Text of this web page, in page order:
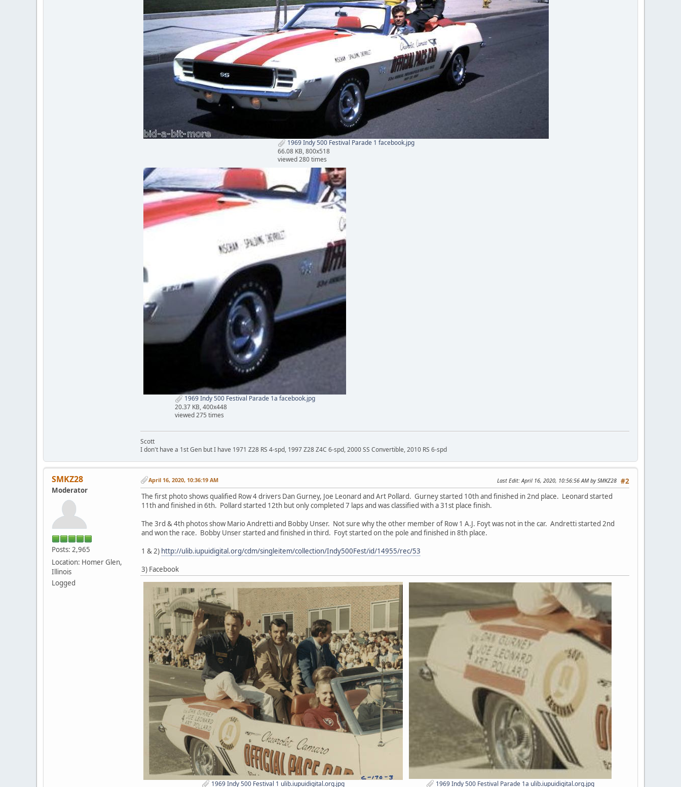
1969 Indy 500 Festival Parade 1 facebook.jpg
66.08 KB, 800x518
viewed 280 times
1969 Indy 500 Festival Parade 1a facebook.jpg
20.37 KB, 400x448
viewed 275 times
Scott
I don't have a 1st Gen but I have 1971 Z28 RS 4-spd, 1997 Z28 Z4C 6-spd, 2000 SS Convertible, 2010 RS 6-spd
SMKZ28
Moderator
Posts: 2,965
Location: Homer Glen,
Illinois
Logged
#2
April 16, 2020, 10:36:19 AM Last Edit: April 16, 2020, 10:56:56 AM by SMKZ28
The first photo shows qualified Row 4 drivers Dan Gurney, Joe Leonard and Art Pollard. Gurney started 10th and finished in 2nd place. Leonard started
11th and finished in 6th. Pollard started 12th but only completed 7 laps and was classified with a 31st place finish.
The 3rd & 4th photos show Mario Andretti and Bobby Unser. Not sure why the other member of Row 1 A.J. Foyt was not in the car. Andretti started 2nd
and won the race. Bobby Unser started and finished in third. Foyt started on the pole and finished in 8th place.
1 & 2) http://ulib.iupuidigital.org/cdm/singleitem/collection/Indy500Fest/id/14955/rec/53
3) Facebook
1969 Indy 500 Festival 1 ulib.iupuidigital.org.jpg 1969 Indy 500 Festival Parade 1a ulib.iupuidigital.org.jpg